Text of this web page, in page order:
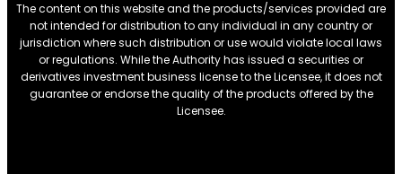
The content on this website and the products/services provided are
not intended for distribution to any individual in any country or
jurisdiction where such distribution or use would violate local laws
or regulations. While the Authority has issued a securities or
derivatives investment business license to the Licensee, it does not
guarantee or endorse the quality of the products offered by the
Licensee.